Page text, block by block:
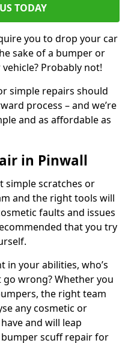
TODAY
you to drop your car
sake of a bumper or
Probably not!
simple repairs should
process – and we’re
and as affordable as
in Pinwall
simple scratches or
and the right tools will
faults and issues
that you try
in your abilities, who’s
wrong? Whether you
the right team
any cosmetic or
and will leap
scuff repair for